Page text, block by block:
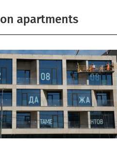
apartments